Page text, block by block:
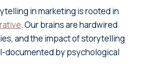
in marketing is rooted in
. Our brains are hardwired
and the impact of storytelling
documented by psychological